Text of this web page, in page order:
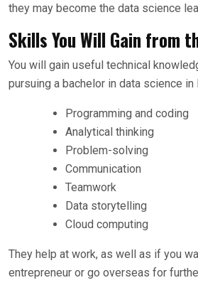
they may become the data science
Skills You Will Gain from
You will gain useful technical
pursuing a bachelor in data science in
Programming and coding
Analytical thinking
Problem-solving
Communication
Teamwork
Data storytelling
Cloud computing
They help at work, as well as if you
entrepreneur or go overseas for